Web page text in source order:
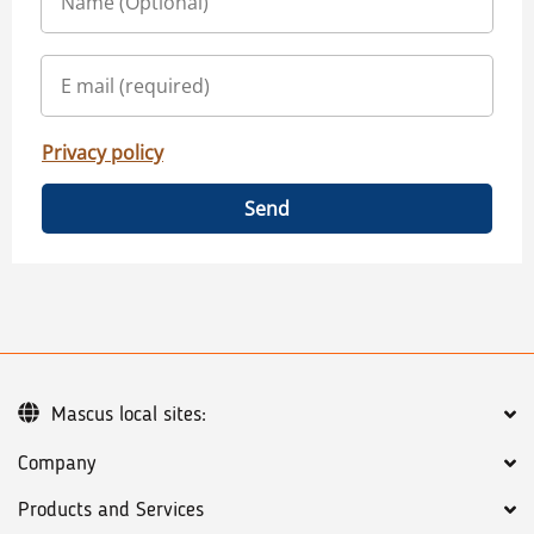
Privacy policy
Send
Company
Products and Services
Mascus local sites: